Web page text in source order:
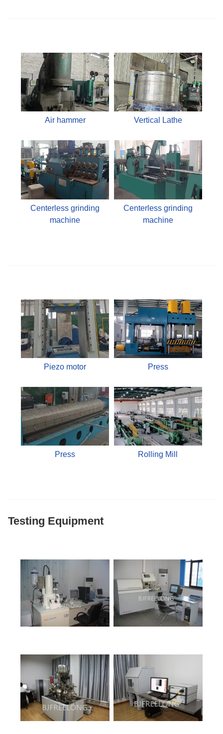
Air hammer Vertical Lathe
Centerless grinding
machine
Centerless grinding
machine
Piezo motor Press
Press Rolling Mill
Testing Equipment